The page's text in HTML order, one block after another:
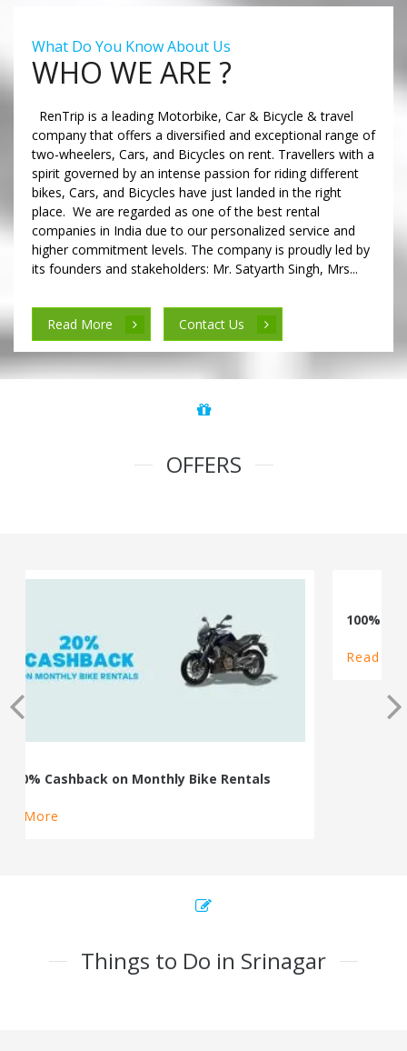
What Do You Know About Us
WHO WE ARE ?
RenTrip is a leading Motorbike, Car & Bicycle & travel
company that offers a diversified and exceptional range of
two-wheelers, Cars, and Bicycles on rent. Travellers with a
spirit governed by an intense passion for riding different
bikes, Cars, and Bicycles have just landed in the right
place. We are regarded as one of the best rental
companies in India due to our personalized service and
higher commitment levels. The company is proudly led by
its founders and stakeholders: Mr. Satyarth Singh, Mrs...
Read More Contact Us
OFFERS
100% Cashback on Self Drive Cars
Read More
Things to Do in Srinagar